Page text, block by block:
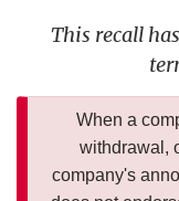
This recall
When a
withdrawal,
company's